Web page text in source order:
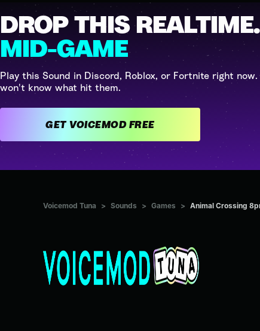
DROP THIS REALTIME.
MID-GAME
Play this Sound in Discord, Roblox, or Fortnite right
won't know what hit them.
GET VOICEMOD FREE
Voicemod Tuna > Sounds > Games > Animal Crossing